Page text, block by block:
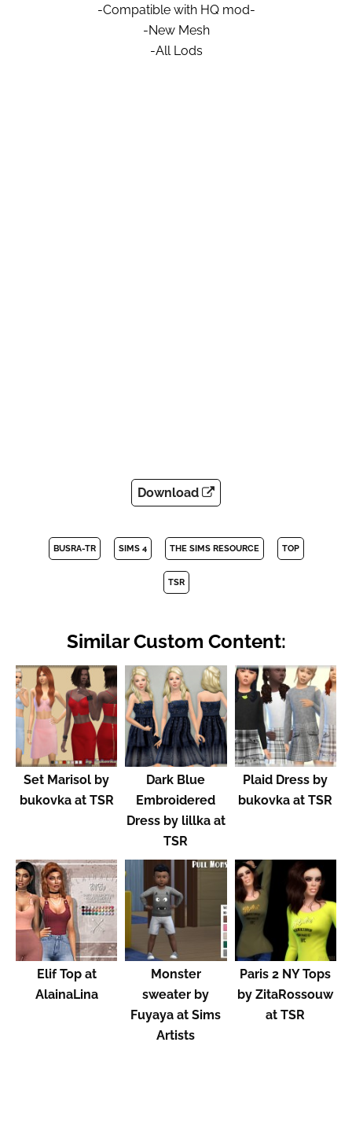
-Compatible with HQ mod-
-New Mesh
-All Lods
Download
BUSRA-TR SIMS 4 THE SIMS RESOURCE TOP
TSR
Similar Custom Content:
Set Marisol by
bukovka at TSR
Dark Blue
Embroidered
Dress by lillka at
TSR
Plaid Dress by
bukovka at TSR
Elif Top at
AlainaLina
Monster
sweater by
Fuyaya at Sims
Artists
Paris 2 NY Tops
by ZitaRossouw
at TSR